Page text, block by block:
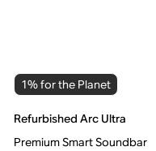
1% for the Planet
Refurbished Arc Ultra
Premium Smart Soundbar